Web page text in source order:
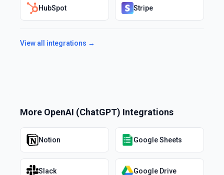
HubSpot Stripe
View all integrations →
More OpenAI (ChatGPT) Integrations
Notion Google Sheets
Slack Google Drive